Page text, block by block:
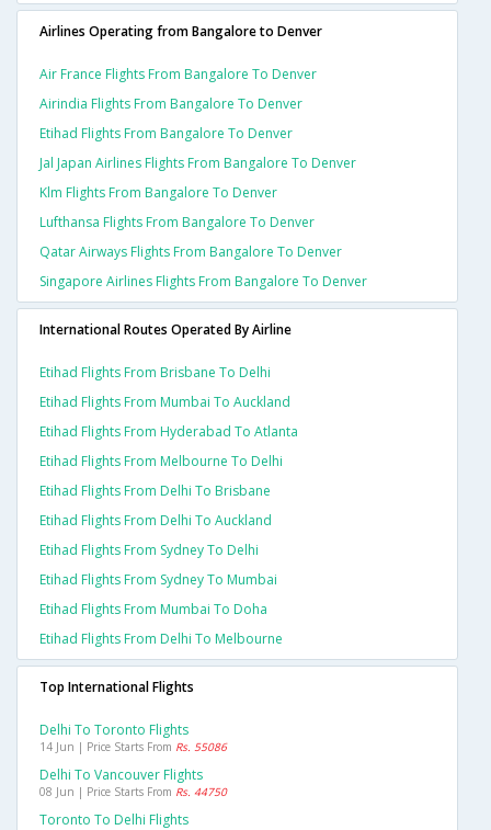
Airlines Operating from Bangalore to Denver
Air France Flights From Bangalore To Denver
Airindia Flights From Bangalore To Denver
Etihad Flights From Bangalore To Denver
Jal Japan Airlines Flights From Bangalore To Denver
Klm Flights From Bangalore To Denver
Lufthansa Flights From Bangalore To Denver
Qatar Airways Flights From Bangalore To Denver
Singapore Airlines Flights From Bangalore To Denver
International Routes Operated By Airline
Etihad Flights From Brisbane To Delhi
Etihad Flights From Mumbai To Auckland
Etihad Flights From Hyderabad To Atlanta
Etihad Flights From Melbourne To Delhi
Etihad Flights From Delhi To Brisbane
Etihad Flights From Delhi To Auckland
Etihad Flights From Sydney To Delhi
Etihad Flights From Sydney To Mumbai
Etihad Flights From Mumbai To Doha
Etihad Flights From Delhi To Melbourne
Top International Flights
Delhi To Toronto Flights
14 Jun | Price Starts From Rs. 55086
Delhi To Vancouver Flights
08 Jun | Price Starts From Rs. 44750
Toronto To Delhi Flights